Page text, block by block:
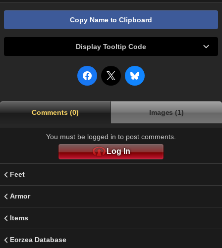
Copy Name to Clipboard
Display Tooltip Code
Comments (0) Images (1)
You must be logged in to post comments.
Log In
Feet
Armor
Items
Eorzea Database